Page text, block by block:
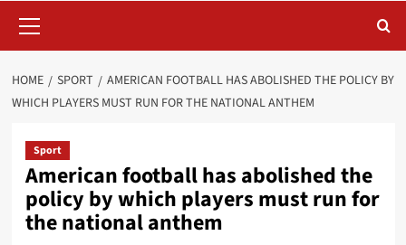
Menu
HOME SPORT
AMERICAN FOOTBALL HAS ABOLISHED THE POLICY BY
WHICH PLAYERS MUST RUN FOR THE NATIONAL ANTHEM
Sport
American football has abolished the
policy by which players must run for
the national anthem